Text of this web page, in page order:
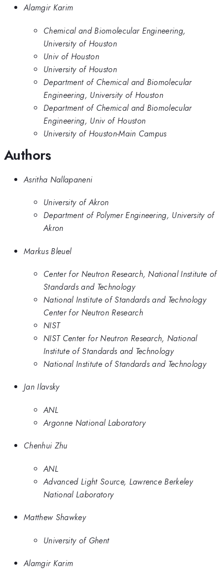
Alamgir Karim
Chemical and Biomolecular Engineering,
University of Houston
Univ of Houston
University of Houston
Department of Chemical and Biomolecular
Engineering, University of Houston
Department of Chemical and Biomolecular
Engineering, Univ of Houston
University of Houston-Main Campus
Authors
Asritha Nallapaneni
University of Akron
Department of Polymer Engineering, University of
Akron
Markus Bleuel
Center for Neutron Research, National Institute of
Standards and Technology
National Institute of Standards and Technology
Center for Neutron Research
NIST
NIST Center for Neutron Research, National
Institute of Standards and Technology
National Institute of Standards and Technology
Jan Ilavsky
ANL
Argonne National Laboratory
Chenhui Zhu
ANL
Advanced Light Source, Lawrence Berkeley
National Laboratory
Matthew Shawkey
University of Ghent
Alamgir Karim